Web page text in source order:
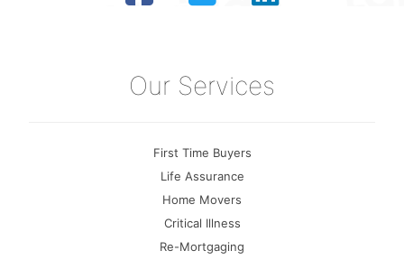
Our Services
First Time Buyers
Life Assurance
Home Movers
Critical Illness
Re-Mortgaging